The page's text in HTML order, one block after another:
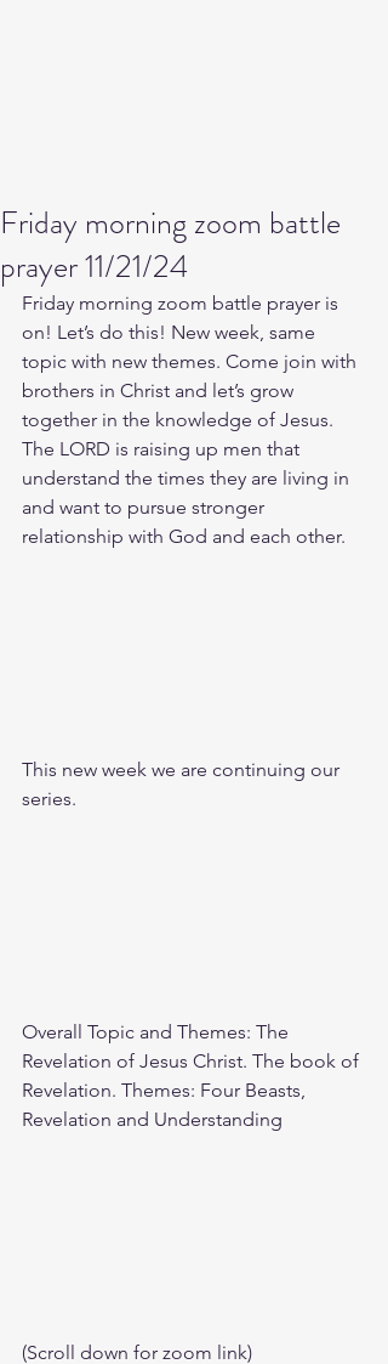
Friday morning zoom battle
prayer 11/21/24
Friday morning zoom battle prayer is
on! Let’s do this! New week, same
topic with new themes. Come join with
brothers in Christ and let’s grow
together in the knowledge of Jesus.
The LORD is raising up men that
understand the times they are living in
and want to pursue stronger
relationship with God and each other.
This new week we are continuing our
series.
Overall Topic and Themes: The
Revelation of Jesus Christ. The book of
Revelation. Themes: Four Beasts,
Revelation and Understanding
(Scroll down for zoom link)